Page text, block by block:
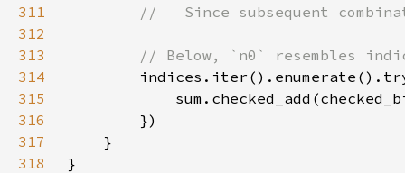
311
312
313
314
315
316
317
318